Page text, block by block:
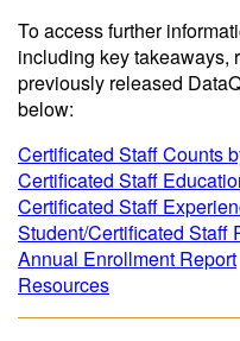
To access further
including key takeaways,
previously released
below:
Certificated Staff Counts
Certificated Staff
Certificated Staff
Student/Certificated Staff
Annual Enrollment Report
Resources